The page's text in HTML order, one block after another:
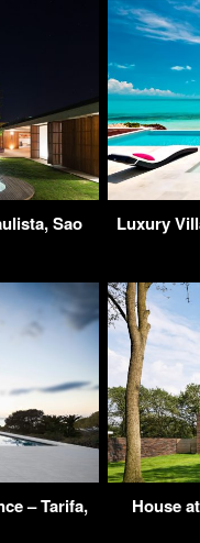
Sao
Luxury
– Tarifa,
House